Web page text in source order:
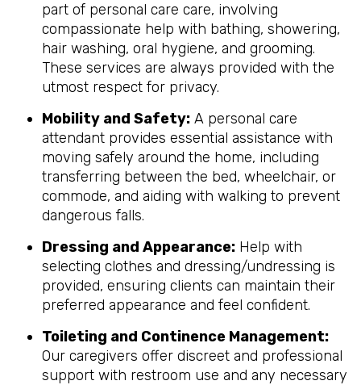
part of personal care care, involving
compassionate help with bathing, showering,
hair washing, oral hygiene, and grooming.
These services are always provided with the
utmost respect for privacy.
Mobility and Safety: A personal care
attendant provides essential assistance with
moving safely around the home, including
transferring between the bed, wheelchair, or
commode, and aiding with walking to prevent
dangerous falls.
Dressing and Appearance: Help with
selecting clothes and dressing/undressing is
provided, ensuring clients can maintain their
preferred appearance and feel confident.
Toileting and Continence Management:
Our caregivers offer discreet and professional
support with restroom use and any necessary